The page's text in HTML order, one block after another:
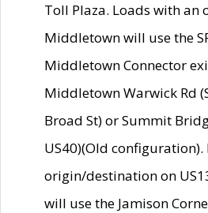
Toll Plaza. Loads with
Middletown will use the
Middletown Connector
Middletown Warwick Rd
Broad St) or Summit
US40)(Old
origin/destination on
will use the Jamison